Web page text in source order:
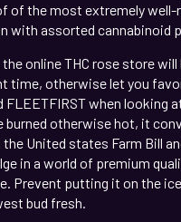
of the most extremely
with assorted cannabinoid
the online THC rose store
time, otherwise let you
when looking
burned otherwise hot, it
United states Farm Bill
in a world of premium
Prevent putting it on the
bud fresh.